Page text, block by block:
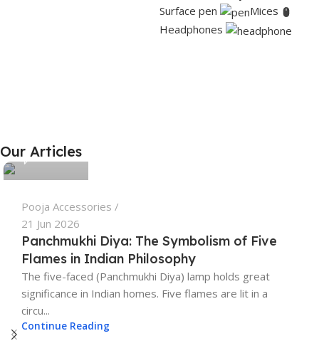
Surface pen
Mices
Headphones
Discount up
to 30%
Our Articles
0
Pooja Accessories
21 Jun 2026
Panchmukhi Diya: The Symbolism of Five
Flames in Indian Philosophy
The five-faced (Panchmukhi Diya) lamp holds great
significance in Indian homes. Five flames are lit in a
circu...
Continue Reading